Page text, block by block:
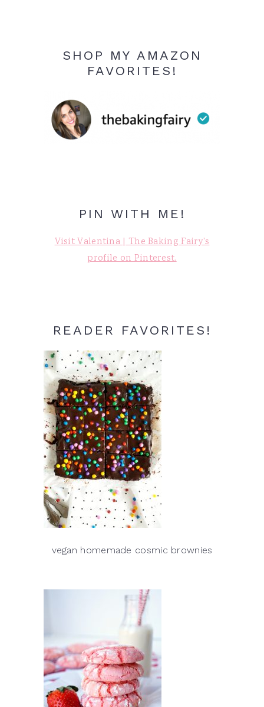
SHOP MY AMAZON
FAVORITES!
PIN WITH ME!
Visit Valentina | The Baking Fairy's
profile on Pinterest.
READER FAVORITES!
vegan homemade cosmic brownies